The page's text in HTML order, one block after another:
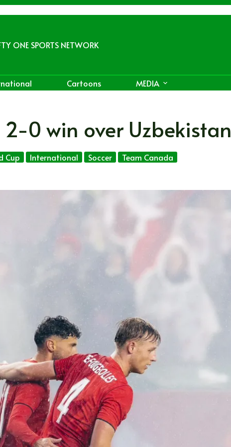
ONE SPORTS NETWORK
Cartoons MEDIA
0 win over Uzbekistan
Cup International Soccer Team Canada